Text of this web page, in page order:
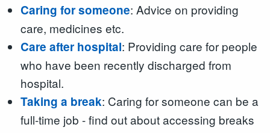
Caring for someone: Advice on providing
care, medicines etc.
Care after hospital: Providing care for people
who have been recently discharged from
hospital.
Taking a break: Caring for someone can be a
full-time job - find out about accessing breaks